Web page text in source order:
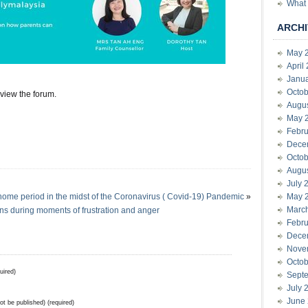
the forum.
period in the midst of the Coronavirus ( Covid-19) Pandemic »
during moments of frustration and anger
be published) (required)
May
April
May
July
May
July
June